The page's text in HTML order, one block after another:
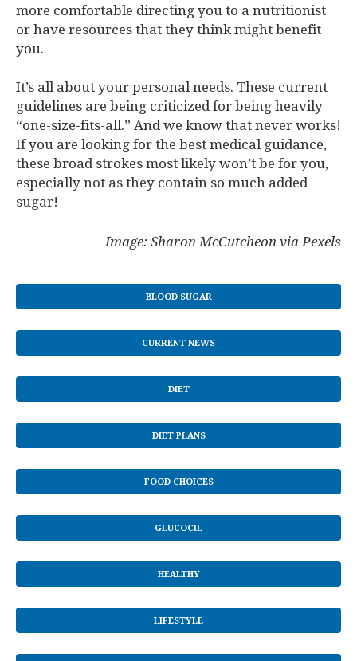
more comfortable directing you to a nutritionist
or have resources that they think might benefit
you.
It’s all about your personal needs. These current
guidelines are being criticized for being heavily
“one-size-fits-all.” And we know that never works!
If you are looking for the best medical guidance,
these broad strokes most likely won’t be for you,
especially not as they contain so much added
sugar!
Image: Sharon McCutcheon via Pexels
BLOOD SUGAR
CURRENT NEWS
DIET
DIET PLANS
FOOD CHOICES
GLUCOCIL
HEALTHY
LIFESTYLE